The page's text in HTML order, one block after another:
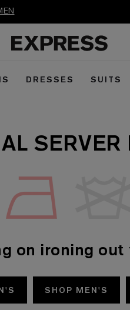
DRESSES SUITS
SERVER
on ironing
SHOP MEN'S